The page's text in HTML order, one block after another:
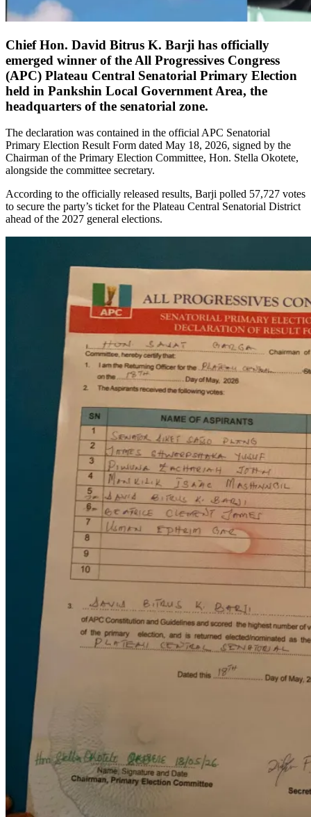
Chief Hon. David Bitrus K. Barji has officially
emerged winner of the All Progressives Congress
(APC) Plateau Central Senatorial Primary Election
held in Pankshin Local Government Area, the
headquarters of the senatorial zone.
The declaration was contained in the official APC Senatorial
Primary Election Result Form dated May 18, 2026, signed by the
Chairman of the Primary Election Committee, Hon. Stella Okotete,
alongside the committee secretary.
According to the officially released results, Barji polled 57,727 votes
to secure the party’s ticket for the Plateau Central Senatorial District
ahead of the 2027 general elections.